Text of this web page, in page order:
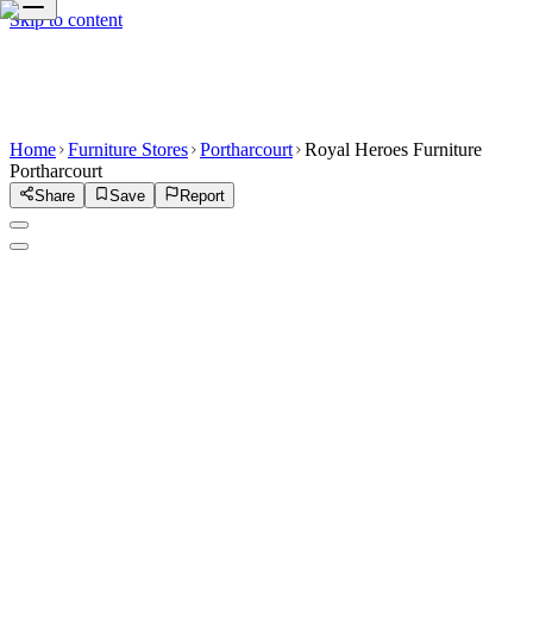
Skip to content
Home Furniture Stores Portharcourt Royal Heroes Furniture
Portharcourt
Share Save Report